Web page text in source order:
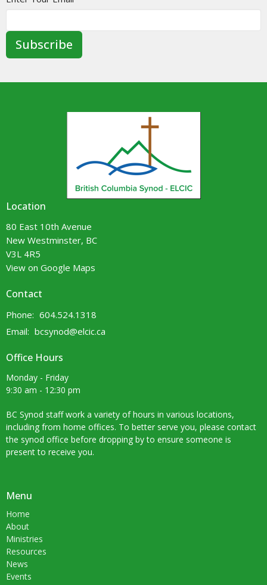
Subscribe
Location
80 East 10th Avenue
New Westminster, BC
V3L 4R5
View on Google Maps
Contact
Phone: 604.524.1318
Email: bcsynod@elcic.ca
Office Hours
Monday - Friday
9:30 am - 12:30 pm
BC Synod staff work a variety of hours in various locations,
including from home offices. To better serve you, please contact
the synod office before dropping by to ensure someone is
present to receive you.
Menu
Home
About
Ministries
Resources
News
Events